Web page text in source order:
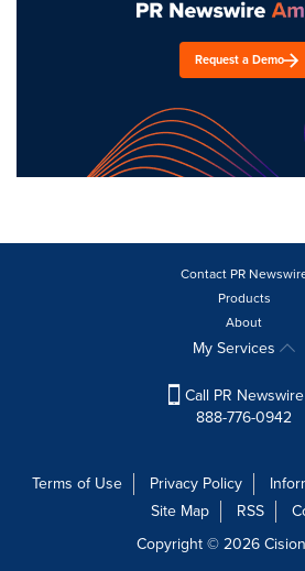
Request a Demo
Contact PR
Products
About
My Services
Call PR
888-776-0942
Terms of Use Privacy Policy
Site Map
RSS
Copyright © 2026Cision